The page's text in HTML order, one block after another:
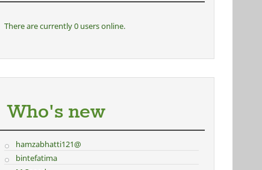
There are currently 0 users online.
Who's new
hamzabhatti121@
bintefatima